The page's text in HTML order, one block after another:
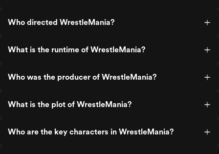
Who directed WrestleMania?
What is the runtime of WrestleMania?
Who was the producer of WrestleMania?
What is the plot of WrestleMania?
Who are the key characters in WrestleMania?